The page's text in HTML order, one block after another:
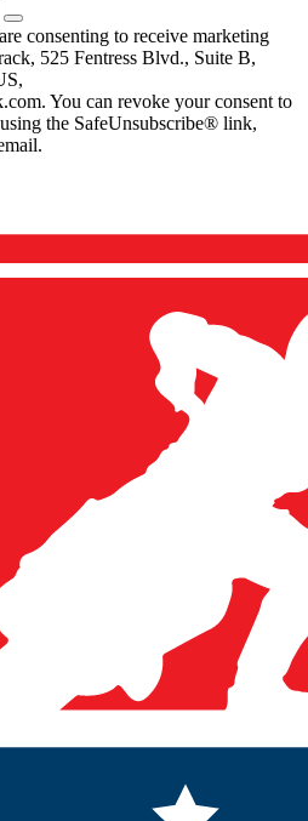
consenting to receive marketing
525 Fentress Blvd., Suite B,
You can revoke your consent to
the SafeUnsubscribe® link,